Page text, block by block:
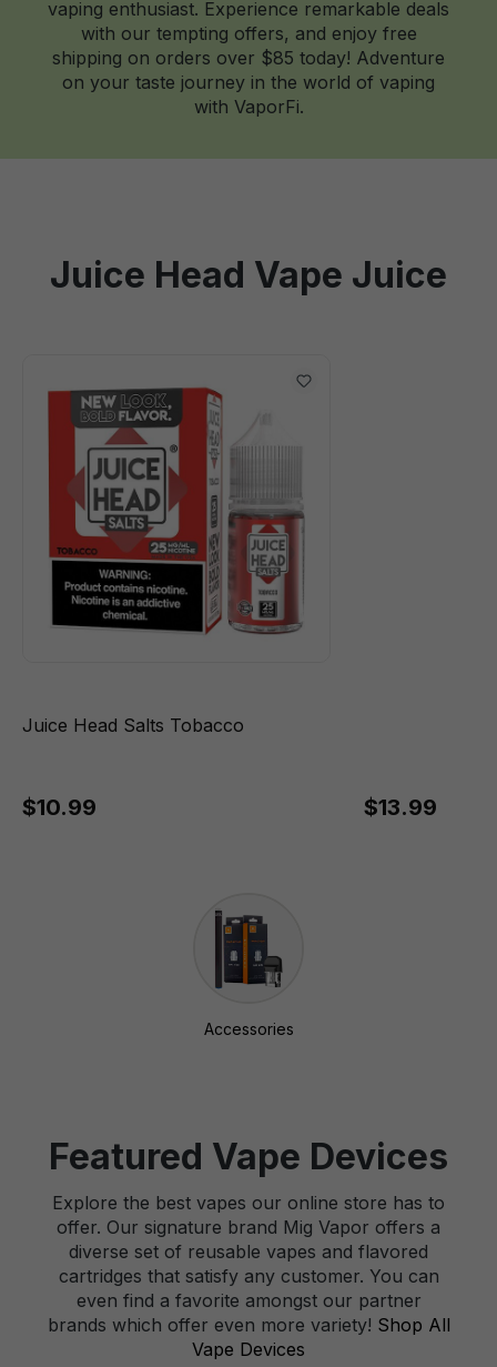
vaping enthusiast. Experience remarkable deals
with our tempting offers, and enjoy free
shipping on orders over $85 today! Adventure
on your taste journey in the world of vaping
with VaporFi.
Juice Head Vape Juice
Juice Head Salts Tobacco
$10.99 $13.99
Accessories
Featured Vape Devices
Explore the best vapes our online store has to
offer. Our signature brand Mig Vapor offers a
diverse set of reusable vapes and flavored
cartridges that satisfy any customer. You can
even find a favorite amongst our partner
brands which offer even more variety! Shop All
Vape Devices